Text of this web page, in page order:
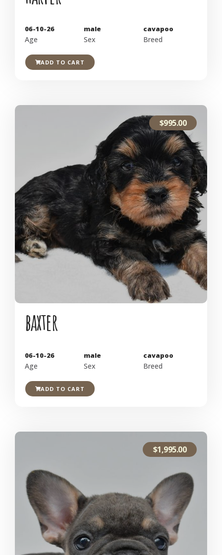
06-10-26
Age
male
Sex
cavapoo
Breed
ADD TO CART
$995.00
baxter
06-10-26
Age
male
Sex
cavapoo
Breed
ADD TO CART
$1,995.00